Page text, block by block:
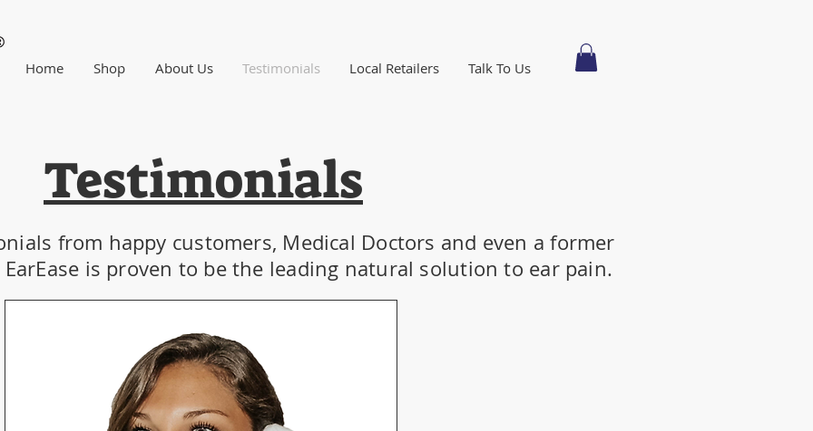
Home Shop About Us Testimonials Local Retailers Talk To Us
Testimonials
from happy customers, Medical Doctors and even a former
EarEase is proven to be the leading natural solution to ear pain.